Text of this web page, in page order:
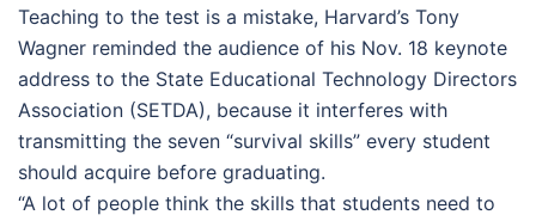
Teaching to the test is a mistake, Harvard’s Tony
Wagner reminded the audience of his Nov. 18 keynote
address to the State Educational Technology Directors
Association (SETDA), because it interferes with
transmitting the seven “survival skills” every student
should acquire before graduating.
“A lot of people think the skills that students need to